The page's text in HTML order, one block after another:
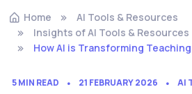
Home
AI Tools & Resources
Insights of AI Tools & Resources
How AI is Transforming
5 MIN READ 21 FEBRUARY 2026
AI